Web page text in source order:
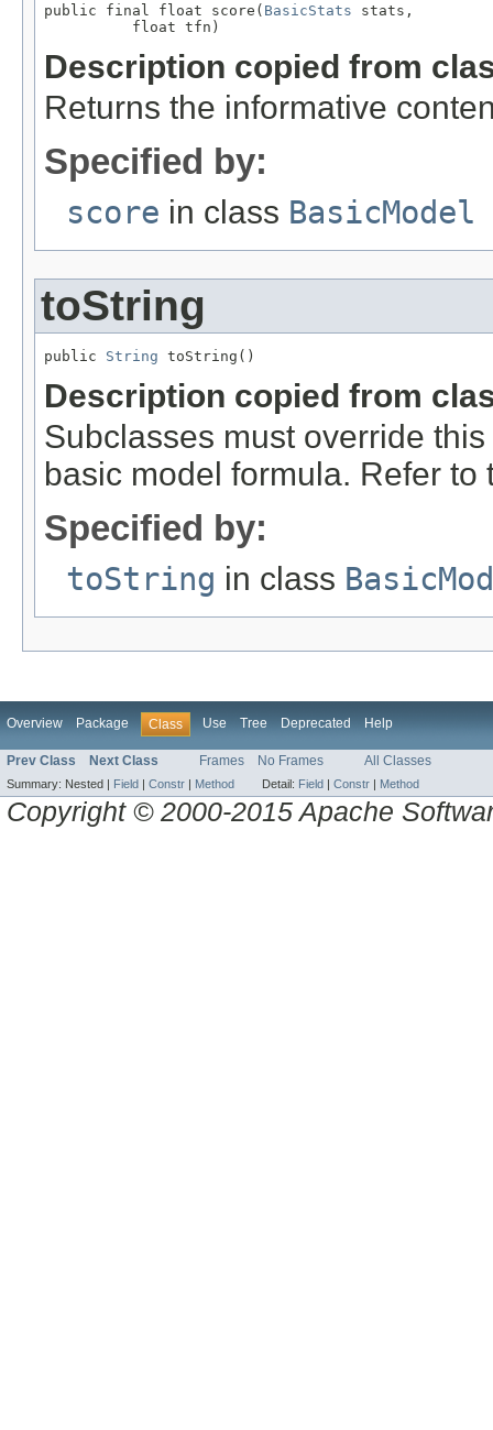
public final float score( BasicStats stats,
          float tfn)
Description copied from
Returns the informative
Specified by:
score in class BasicModel
toString
public String toString()
Description copied from
Subclasses must override
basic model formula. Refer
Specified by:
toString in class
Overview Package Class Use Tree Deprecated Help
Prev Class Next Class Frames No Frames All Classes
Summary: Nested | Field | Constr | Method Detail: Field | Constr | Method
Copyright © 2000-2015 Apache